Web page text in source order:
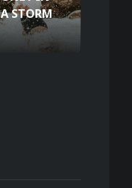
A STORM